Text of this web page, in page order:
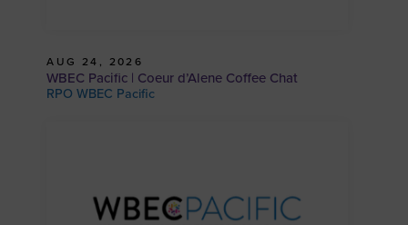
AUG 24, 2026
WBEC Pacific | Coeur d’Alene Coffee Chat
RPO WBEC Pacific